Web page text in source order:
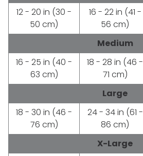
12 - 20 in (30 -
50 cm)
16 - 22 in (41 -
56 cm)
Medium
16 - 25 in (40 -
63 cm)
18 - 28 in (46 -
71 cm)
Large
18 - 30 in (46 -
76 cm)
24 - 34 in (61 -
86 cm)
X-Large